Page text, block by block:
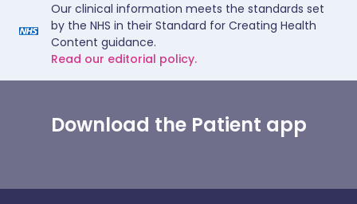
Our clinical information meets the standards set
by the NHS in their Standard for Creating Health
Content guidance.
Read our editorial policy.
Download the Patient app